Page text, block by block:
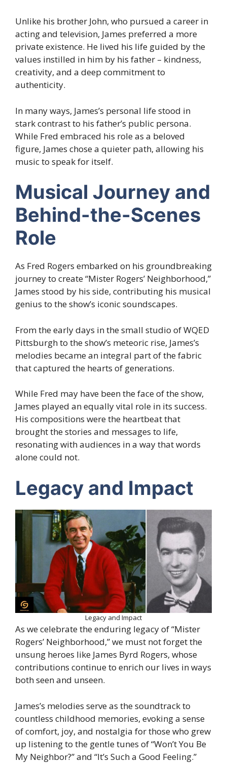
Unlike his brother John, who pursued a career in
acting and television, James preferred a more
private existence. He lived his life guided by the
values instilled in him by his father – kindness,
creativity, and a deep commitment to
authenticity.
In many ways, James’s personal life stood in
stark contrast to his father’s public persona.
While Fred embraced his role as a beloved
figure, James chose a quieter path, allowing his
music to speak for itself.
Musical Journey and
Behind-the-Scenes
Role
As Fred Rogers embarked on his groundbreaking
journey to create “Mister Rogers’ Neighborhood,”
James stood by his side, contributing his musical
genius to the show’s iconic soundscapes.
From the early days in the small studio of WQED
Pittsburgh to the show’s meteoric rise, James’s
melodies became an integral part of the fabric
that captured the hearts of generations.
While Fred may have been the face of the show,
James played an equally vital role in its success.
His compositions were the heartbeat that
brought the stories and messages to life,
resonating with audiences in a way that words
alone could not.
Legacy and Impact
Legacy and Impact
As we celebrate the enduring legacy of “Mister
Rogers’ Neighborhood,” we must not forget the
unsung heroes like James Byrd Rogers, whose
contributions continue to enrich our lives in ways
both seen and unseen.
James’s melodies serve as the soundtrack to
countless childhood memories, evoking a sense
of comfort, joy, and nostalgia for those who grew
up listening to the gentle tunes of “Won’t You Be
My Neighbor?” and “It’s Such a Good Feeling.”